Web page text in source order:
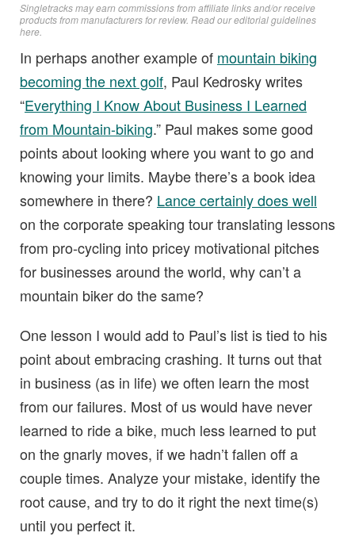
Singletracks may earn commissions from affiliate links and/or receive
products from manufacturers for review. Readour editorial guidelines
here
In perhaps another example of mountain biking
becoming the next golf, Paul Kedrosky writes
“Everything I Know About Business I Learned
from Mountain-biking.” Paul makes some good
points about looking where you want to go and
knowing your limits. Maybe there’s a book idea
somewhere in there? Lance certainly does well
on the corporate speaking tour translating lessons
from pro-cycling into pricey motivational pitches
for businesses around the world, why can’t a
mountain biker do the same?
One lesson I would add to Paul’s list is tied to his
point about embracing crashing. It turns out that
in business (as in life) we often learn the most
from our failures. Most of us would have never
learned to ride a bike, much less learned to put
on the gnarly moves, if we hadn’t fallen off a
couple times. Analyze your mistake, identify the
root cause, and try to do it right the next time(s)
until you perfect it.